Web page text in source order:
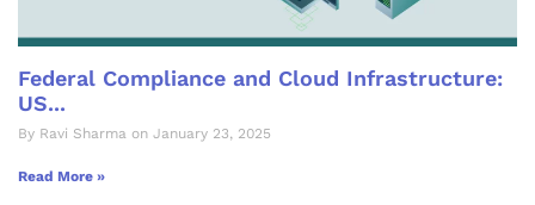
Federal Compliance and Cloud Infrastructure:
US...
By Ravi Sharma on January 23, 2025
Read More »